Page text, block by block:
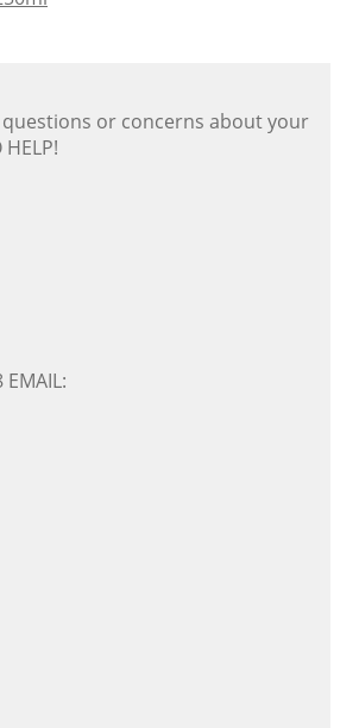
or concerns about your